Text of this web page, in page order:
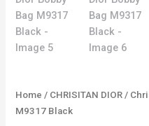
Home / CHRISITAN DIOR /
M9317 Black